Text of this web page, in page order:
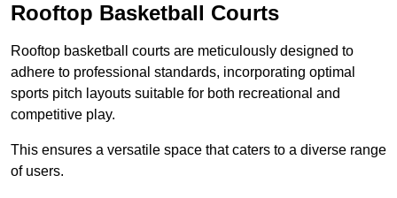
Rooftop Basketball Courts
Rooftop basketball courts are meticulously designed to
adhere to professional standards, incorporating optimal
sports pitch layouts suitable for both recreational and
competitive play.
This ensures a versatile space that caters to a diverse range
of users.